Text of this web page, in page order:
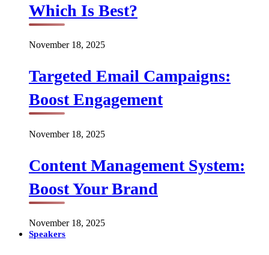
Which Is Best?
November 18, 2025
Targeted Email Campaigns:
Boost Engagement
November 18, 2025
Content Management System:
Boost Your Brand
November 18, 2025
Speakers